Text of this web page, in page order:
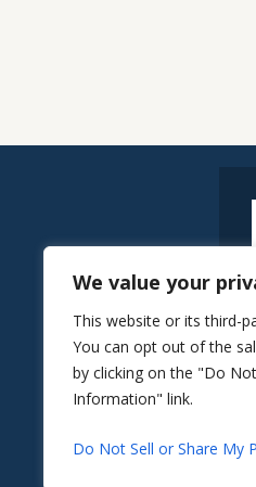
We value your
This website or its third-
You can opt out of the
by clicking on the "Do
Information" link.
Do Not Sell or Share My